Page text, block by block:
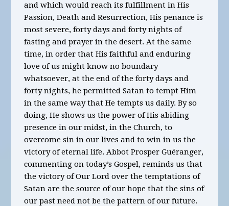
and which would reach its fulfillment in His
Passion, Death and Resurrection, His penance is
most severe, forty days and forty nights of
fasting and prayer in the desert. At the same
time, in order that His faithful and enduring
love of us might know no boundary
whatsoever, at the end of the forty days and
forty nights, he permitted Satan to tempt Him
in the same way that He tempts us daily. By so
doing, He shows us the power of His abiding
presence in our midst, in the Church, to
overcome sin in our lives and to win in us the
victory of eternal life. Abbot Prosper Guéranger,
commenting on today’s Gospel, reminds us that
the victory of Our Lord over the temptations of
Satan are the source of our hope that the sins of
our past need not be the pattern of our future.